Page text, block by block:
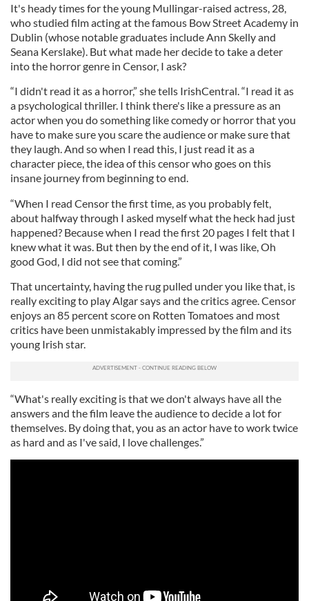
It's heady times for the young Mullingar-raised actress, 28,
who studied film acting at the famous Bow Street Academy in
Dublin (whose notable graduates include Ann Skelly and
Seana Kerslake). But what made her decide to take a deter
into the horror genre in Censor, I ask?
“I didn't read it as a horror,” she tells IrishCentral. “I read it as
a psychological thriller. I think there's like a pressure as an
actor when you do something like comedy or horror that you
have to make sure you scare the audience or make sure that
they laugh. And so when I read this, I just read it as a
character piece, the idea of this censor who goes on this
insane journey from beginning to end.
“When I read Censor the first time, as you probably felt,
about halfway through I asked myself what the heck had just
happened? Because when I read the first 20 pages I felt that I
knew what it was. But then by the end of it, I was like, Oh
good God, I did not see that coming.”
That uncertainty, having the rug pulled under you like that, is
really exciting to play Algar says and the critics agree. Censor
enjoys an 85 percent score on Rotten Tomatoes and most
critics have been unmistakably impressed by the film and its
young Irish star.
“What's really exciting is that we don't always have all the
answers and the film leave the audience to decide a lot for
themselves. By doing that, you as an actor have to work twice
as hard and as I've said, I love challenges.”